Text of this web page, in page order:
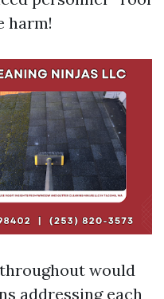
harm!
would
addressing each